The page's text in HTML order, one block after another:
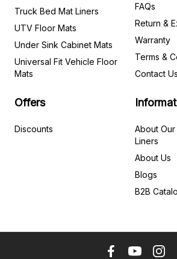
Truck Bed Mat Liners
UTV Floor Mats
Under Sink Cabinet Mats
Universal Fit Vehicle Floor
Mats
FAQs
Return &
Warranty
Terms &
Contact Us
Offers
Discounts
About
Liners
About Us
Blogs
B2B